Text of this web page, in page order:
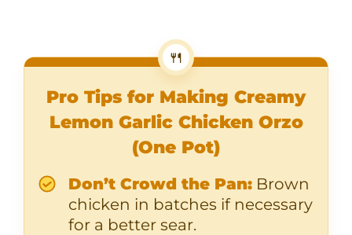
🍴
Pro Tips for Making Creamy
Lemon Garlic Chicken Orzo
(One Pot)
Don’t Crowd the Pan: Brown
chicken in batches if necessary
for a better sear.